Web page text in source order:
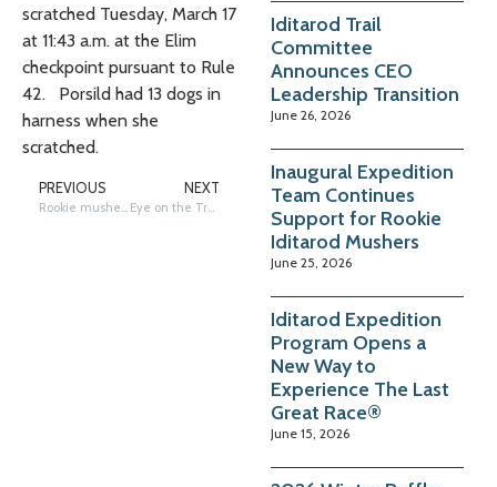
scratched Tuesday, March 17
at 11:43 a.m. at the Elim
checkpoint pursuant to Rule
42. Porsild had 13 dogs in
harness when she
scratched.
PREVIOUS NEXT
Eye on the Trail: Holmes Heads to Nome, Chasers in White Mountain
Iditarod Trail
Committee
Announces CEO
Leadership Transition
June 26, 2026
Inaugural Expedition
Team Continues
Support for Rookie
Iditarod Mushers
June 25, 2026
Iditarod Expedition
Program Opens a
New Way to
Experience The Last
Great Race®
June 15, 2026